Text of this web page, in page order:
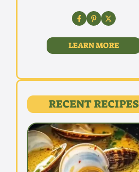
LEARN MORE
RECENT RECIPES